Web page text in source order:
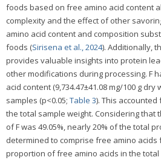
foods based on free amino acid content
complexity and the effect of other
amino acid content and composition
foods (Sirisena et al., 2024). Additionally,
provides valuable insights into protein
other modifications during processing. F
acid content (9,734.47±41.08 mg/100 g
samples (p<0.05; Table 3). This
the total sample weight. Considering that
of F was 49.05%, nearly 20% of the total
determined to comprise free amino acids
proportion of free amino acids in the